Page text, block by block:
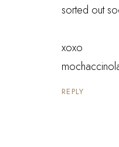
sorted out
xoxo
REPLY